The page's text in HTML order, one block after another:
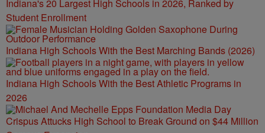
Indiana's 20 Largest High Schools in 2026, Ranked by
Student Enrollment
Indiana High Schools With the Best Marching Bands (2026)
Indiana High Schools With the Best Athletic Programs in
2026
Crispus Attucks High School to Break Ground on $44 Million